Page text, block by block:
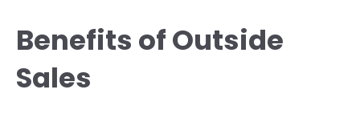
Benefits of Outside
Sales